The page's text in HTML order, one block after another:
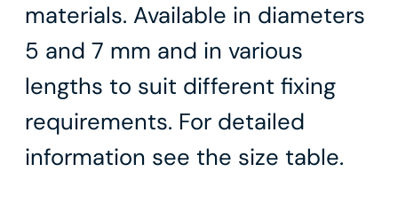
materials. Available in diameters
5 and 7 mm and in various
lengths to suit different fixing
requirements. For detailed
information see the size table.